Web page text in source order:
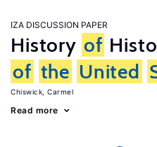
IZA DISCUSSION PAPER
History of
of the United
Chiswick, Carmel
Read more